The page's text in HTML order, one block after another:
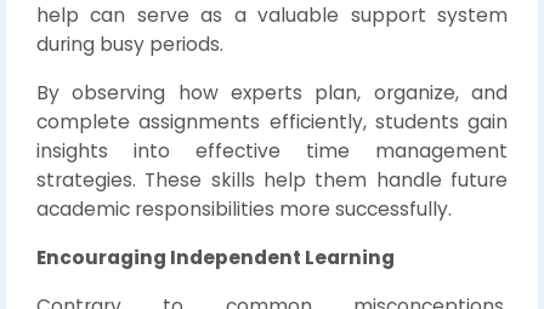
help can serve as a valuable support system
during busy periods.
By observing how experts plan, organize, and
complete assignments efficiently, students gain
insights into effective time management
strategies. These skills help them handle future
academic responsibilities more successfully.
Encouraging Independent Learning